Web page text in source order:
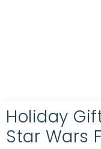
Holiday
Star Wars